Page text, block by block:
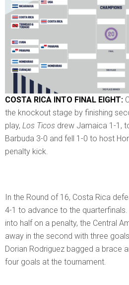
COSTA RICA INTO FINAL EIGHT:
the knockout stage by finishing
play, Los Ticos drew Jamaica 1-1,
Barbuda 3-0 and fell 1-0 to host
penalty kick.
In the Round of 16, Costa Rica
4-1 to advance to the
into half on a penalty, the Central
away in the second with three
Dorian Rodriguez bagged a brace
four goals at the tournament.